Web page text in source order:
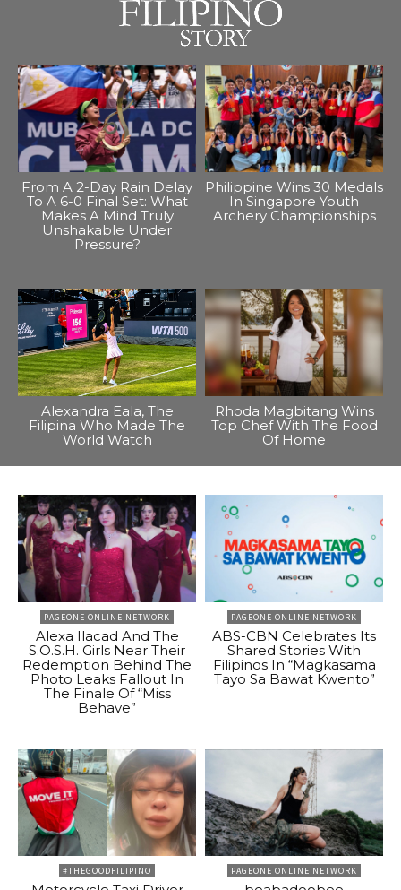
From A 2-Day Rain Delay
To A 6-0 Final Set: What
Makes A Mind Truly
Unshakable Under
Pressure?
Philippine Wins 30 Medals
In Singapore Youth
Archery Championships
Alexandra Eala, The
Filipina Who Made The
World Watch
Rhoda Magbitang Wins
Top Chef With The Food
Of Home
PAGEONE ONLINE NETWORK
Alexa Ilacad And The
S.O.S.H. Girls Near Their
Redemption Behind The
Photo Leaks Fallout In
The Finale Of “Miss
Behave”
PAGEONE ONLINE NETWORK
ABS-CBN Celebrates Its
Shared Stories With
Filipinos In “Magkasama
Tayo Sa Bawat Kwento”
#THEGOODFILIPINO PAGEONE ONLINE NETWORK